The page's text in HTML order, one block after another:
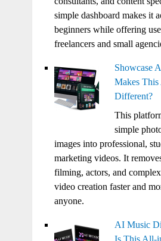
simple dashboard makes it
beginners while offering
freelancers and small
Showcase
Makes
Different?
This
simple
images into professional,
marketing videos. It
filming, actors, and
video creation faster and
anyone.
AI Music
Is This All-